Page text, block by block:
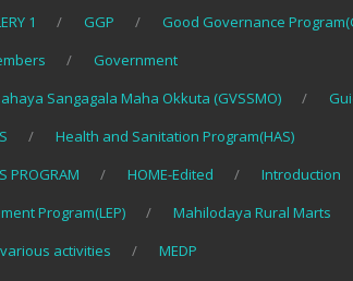
1 GGP
Good Governance
Government
Sangagala Maha Okkuta (GVSSMO)
Health and Sanitation Program(HAS)
PROGRAM
HOME-Edited Introduction
Program(LEP)
Mahilodaya Rural Marts
activities
MEDP